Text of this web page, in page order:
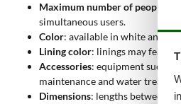
Maximum number of people
:
simultaneous users.
Color: available in white and
Lining color: linings may
Accessories: equipment such
maintenance and water
Dimensions: lengths between